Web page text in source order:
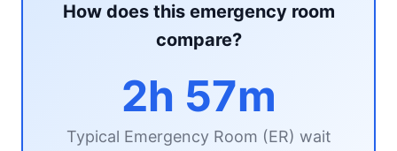
How does this emergency room
compare?
2h 57m
Typical Emergency Room (ER) wait